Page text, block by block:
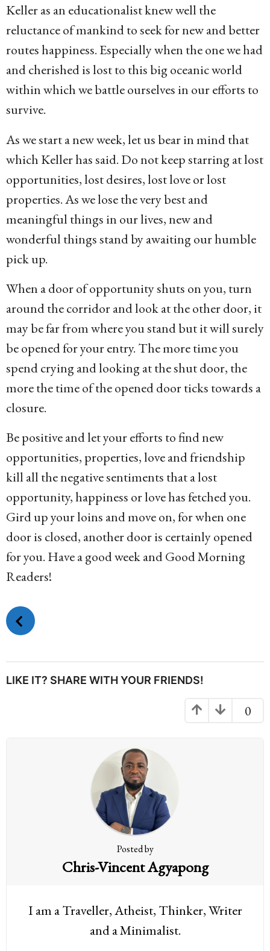
Keller as an educationalist knew well the
reluctance of mankind to seek for new and better
routes happiness. Especially when the one we had
and cherished is lost to this big oceanic world
within which we battle ourselves in our efforts to
survive.
As we start a new week, let us bear in mind that
which Keller has said. Do not keep starring at lost
opportunities, lost desires, lost love or lost
properties. As we lose the very best and
meaningful things in our lives, new and
wonderful things stand by awaiting our humble
pick up.
When a door of opportunity shuts on you, turn
around the corridor and look at the other door, it
may be far from where you stand but it will surely
be opened for your entry. The more time you
spend crying and looking at the shut door, the
more the time of the opened door ticks towards a
closure.
Be positive and let your efforts to find new
opportunities, properties, love and friendship
kill all the negative sentiments that a lost
opportunity, happiness or love has fetched you.
Gird up your loins and move on, for when one
door is closed, another door is certainly opened
for you. Have a good week and Good Morning
Readers!
P
o
P
LIKE IT? SHARE WITH YOUR FRIENDS!
0
Posted by
Chris-Vincent Agyapong
I am a Traveller, Atheist, Thinker, Writer
and a Minimalist.